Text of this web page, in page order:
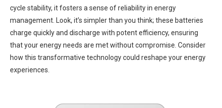
cycle stability, it fosters a sense of reliability in energy
management. Look, it’s simpler than you think; these batteries
charge quickly and discharge with potent efficiency, ensuring
that your energy needs are met without compromise. Consider
how this transformative technology could reshape your energy
experiences.